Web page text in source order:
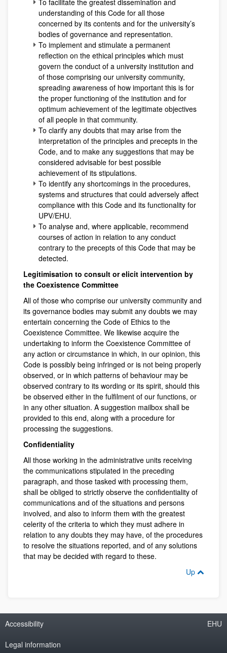
To facilitate the greatest dissemination and
understanding of this Code for all those
concerned by its contents and for the university’s
bodies of governance and representation.
To implement and stimulate a permanent
reflection on the ethical principles which must
govern the conduct of a university institution and
of those comprising our university community,
spreading awareness of how important this is for
the proper functioning of the institution and for
optimum achievement of the legitimate objectives
of all people in that community.
To clarify any doubts that may arise from the
interpretation of the principles and precepts in the
Code, and to make any suggestions that may be
considered advisable for best possible
achievement of its stipulations.
To identify any shortcomings in the procedures,
systems and structures that could adversely affect
compliance with this Code and its functionality for
UPV/EHU.
To analyse and, where applicable, recommend
courses of action in relation to any conduct
contrary to the precepts of this Code that may be
detected.
Legitimisation to consult or elicit intervention by
the Coexistence Committee
All of those who comprise our university community and
its governance bodies may submit any doubts we may
entertain concerning the Code of Ethics to the
Coexistence Committee. We likewise acquire the
undertaking to inform the Coexistence Committee of
any action or circumstance in which, in our opinion, this
Code is possibly being infringed or is not being properly
observed, or in which patterns of behaviour may be
observed contrary to its wording or its spirit, should this
be observed either in the fulfilment of our functions, or
in any other situation. A suggestion mailbox shall be
provided to this end, along with a procedure for
processing the suggestions.
Confidentiality
All those working in the administrative units receiving
the communications stipulated in the preceding
paragraph, and those tasked with processing them,
shall be obliged to strictly observe the confidentiality of
communications and of the situations and persons
involved, and also to inform them with the greatest
celerity of the criteria to which they must adhere in
relation to any doubts they may have, of the procedures
to resolve the situations reported, and of any solutions
that may be decided with regard to these.
Up
Accessibility
Legal information
EHU